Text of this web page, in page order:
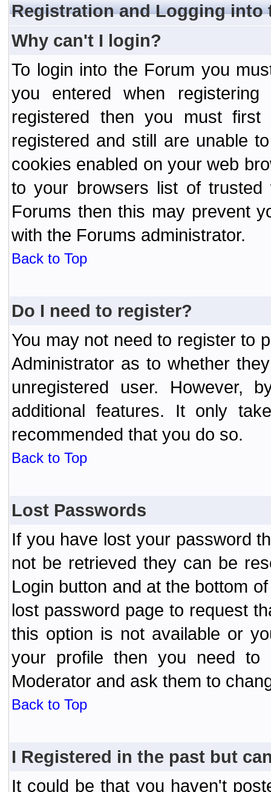
Registration and Logging into
Why can't I login?
To login into the Forum you
you entered when
registered then you must
registered and still are unable
cookies enabled on your web
to your browsers list of
Forums then this may prevent
with the Forums administrator.
Back to Top
Do I need to register?
You may not need to register to
Administrator as to whether
unregistered user. However,
additional features. It only
recommended that you do so.
Back to Top
Lost Passwords
If you have lost your password
not be retrieved they can be
Login button and at the bottom
lost password page to request
this option is not available or
your profile then you need to
Moderator and ask them to
Back to Top
I Registered in the past but
It could be that you haven't